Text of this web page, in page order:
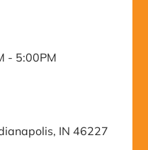
- 5:00PM
IN 46227